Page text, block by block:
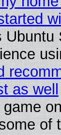
Ubuntu
as well
game
of